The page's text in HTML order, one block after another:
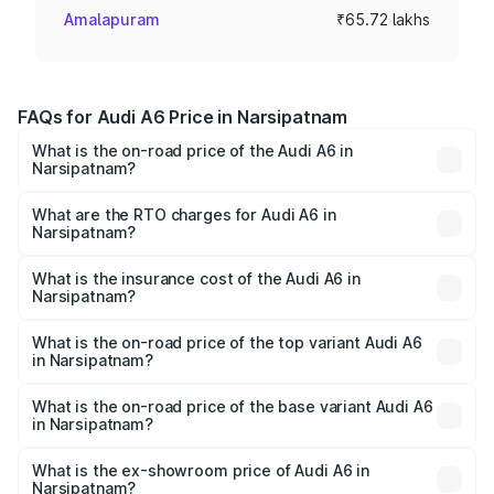
Amalapuram ₹65.72 lakhs
FAQs for Audi A6 Price in Narsipatnam
What is the on-road price of the Audi A6 in
Narsipatnam?
Lakhs and ₹69.89 Lakhs. On-road prices vary across cities
based on registration fees, insurance, and other optional
What are the RTO charges for Audi A6 in
Narsipatnam?
Narsipatnam will be ₹11.82 lakhs.
What is the insurance cost of the Audi A6 in
Narsipatnam?
Narsipatnam is ₹2.75 lakhs
What is the on-road price of the top variant Audi A6
in Narsipatnam?
price is ₹86.08 lakhs Lakh in Narsipatnam.
What is the on-road price of the base variant Audi A6
in Narsipatnam?
price is ₹80.96 lakhs Lakh in Narsipatnam.
What is the ex-showroom price of Audi A6 in
Narsipatnam?